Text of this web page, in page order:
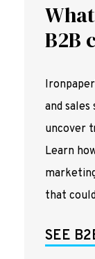
B2B
and
uncover
Learn
that
SEE